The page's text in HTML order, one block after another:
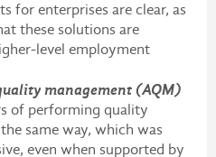
for enterprises are clear, as
these solutions are
level employment
management (AQM)
of performing quality
same way, which was
even when supported by